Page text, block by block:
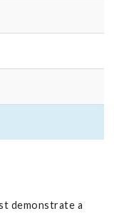
demonstrate a